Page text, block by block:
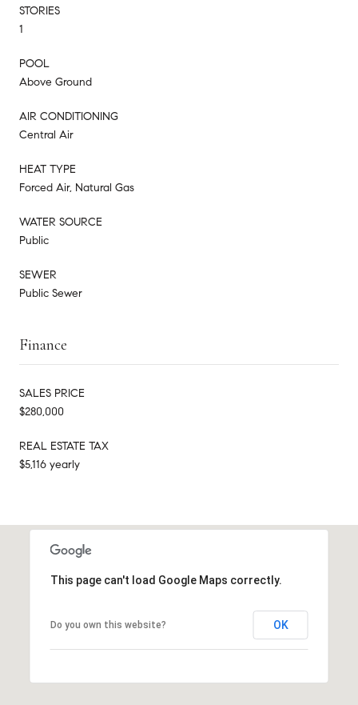
STORIES
1
POOL
Above Ground
AIR CONDITIONING
Central Air
HEAT TYPE
Forced Air, Natural Gas
WATER SOURCE
Public
SEWER
Public Sewer
Finance
SALES PRICE
$280,000
REAL ESTATE TAX
$5,116 yearly
This page can't load Google Maps correctly.
Do you own this website? OK